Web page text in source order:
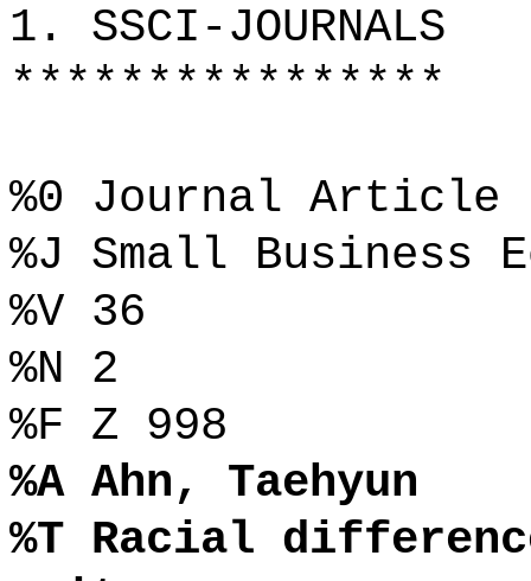
1. SSCI-JOURNALS
****************
%0 Journal Article
%J Small Business
%V 36
%N 2
%F Z 998
%A Ahn, Taehyun
%T Racial